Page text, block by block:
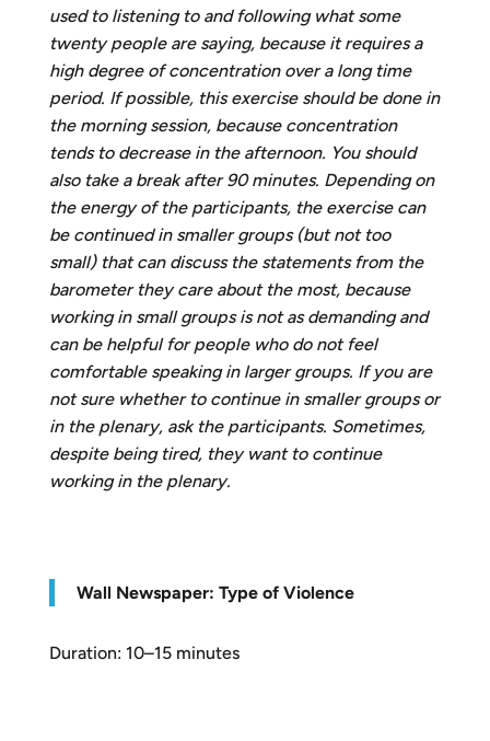
used to listening to and following what some
twenty people are saying, because it requires a
high degree of concentration over a long time
period. If possible, this exercise should be done in
the morning session, because concentration
tends to decrease in the afternoon. You should
also take a break after90 minutes. Depending on
the energy of the participants, the exercise can
be continued in smaller groups (but not too
small) that can discuss the statements from the
barometer they care about the most, because
working in small groups is not as demanding and
can be helpful for people who do not feel
comfortable speaking in larger groups. If you are
not sure whether to continue in smaller groups or
in the plenary, ask the participants. Sometimes,
despite being tired, they want to continue
working in the plenary.
Wall Newspaper: Type of Violence
Duration: 10–15 minutes